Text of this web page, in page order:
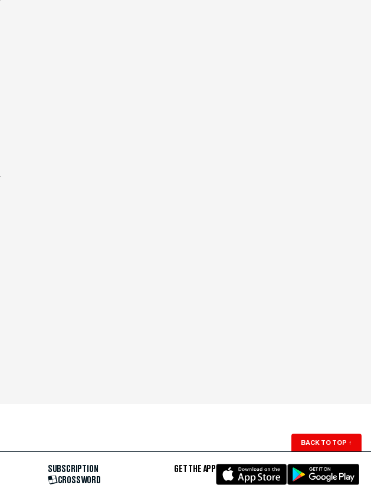
BACK TO TOP ↑
SUBSCRIPTION
CROSSWORD
GET THE APP